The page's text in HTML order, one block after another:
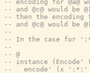
-- encoding for @a@
-- and @c@ would
-- then the encoding
-- and @c@ would be
--
-- In the case for
--
-- @
-- instance
--   encode' (x ':*:'